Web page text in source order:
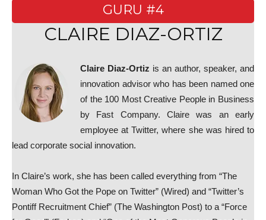
GURU #4
CLAIRE DIAZ-ORTIZ
Claire Diaz-Ortiz is an author, speaker, and
innovation advisor who has been named one
of the 100 Most Creative People in Business
by Fast Company. Claire was an early
employee at Twitter, where she was hired to
lead corporate social innovation.
In Claire’s work, she has been called everything from “The
Woman Who Got the Pope on Twitter” (Wired) and “Twitter’s
Pontiff Recruitment Chief” (The Washington Post) to a “Force